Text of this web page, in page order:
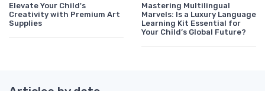
Elevate Your Child's
Creativity with Premium Art
Supplies
Mastering Multilingual
Marvels: Is a Luxury Language
Learning Kit Essential for
Your Child’s Global Future?